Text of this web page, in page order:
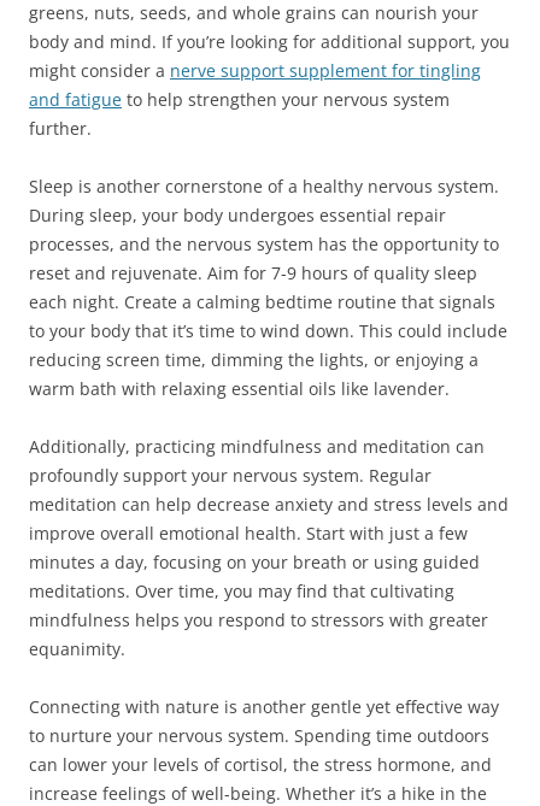
greens, nuts, seeds, and whole grains can nourish your
body and mind. If you’re looking for additional support, you
might consider a nerve support supplement for tingling
and fatigue to help strengthen your nervous system
further.
Sleep is another cornerstone of a healthy nervous system.
During sleep, your body undergoes essential repair
processes, and the nervous system has the opportunity to
reset and rejuvenate. Aim for 7-9 hours of quality sleep
each night. Create a calming bedtime routine that signals
to your body that it’s time to wind down. This could include
reducing screen time, dimming the lights, or enjoying a
warm bath with relaxing essential oils like lavender.
Additionally, practicing mindfulness and meditation can
profoundly support your nervous system. Regular
meditation can help decrease anxiety and stress levels and
improve overall emotional health. Start with just a few
minutes a day, focusing on your breath or using guided
meditations. Over time, you may find that cultivating
mindfulness helps you respond to stressors with greater
equanimity.
Connecting with nature is another gentle yet effective way
to nurture your nervous system. Spending time outdoors
can lower your levels of cortisol, the stress hormone, and
increase feelings of well-being. Whether it’s a hike in the